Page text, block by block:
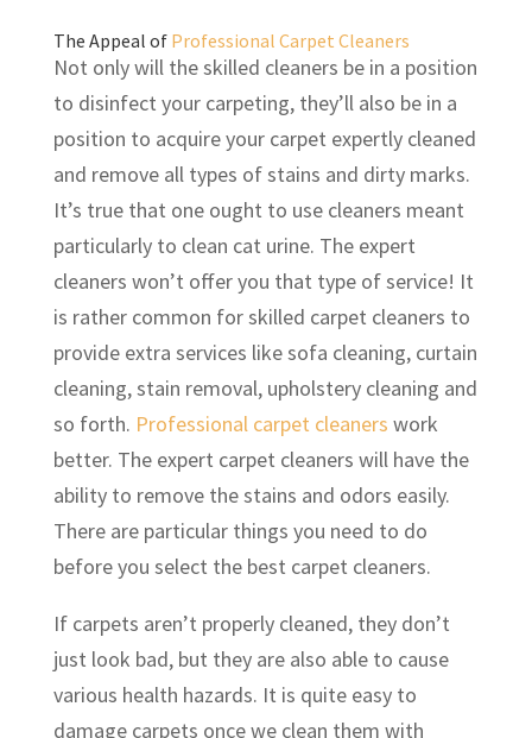
The Appeal of Professional Carpet Cleaners
Not only will the skilled cleaners be in a position
to disinfect your carpeting, they’ll also be in a
position to acquire your carpet expertly cleaned
and remove all types of stains and dirty marks.
It’s true that one ought to use cleaners meant
particularly to clean cat urine. The expert
cleaners won’t offer you that type of service! It
is rather common for skilled carpet cleaners to
provide extra services like sofa cleaning, curtain
cleaning, stain removal, upholstery cleaning and
so forth. Professional carpet cleaners work
better. The expert carpet cleaners will have the
ability to remove the stains and odors easily.
There are particular things you need to do
before you select the best carpet cleaners.
If carpets aren’t properly cleaned, they don’t
just look bad, but they are also able to cause
various health hazards. It is quite easy to
damage carpets once we clean them with